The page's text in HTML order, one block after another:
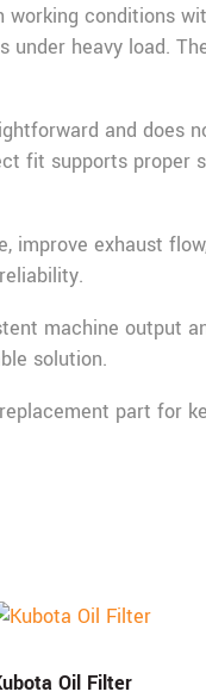
conditions
under heavy load.
and does
fit supports proper
improve exhaust
machine output
solution.
part for
Oil Filter